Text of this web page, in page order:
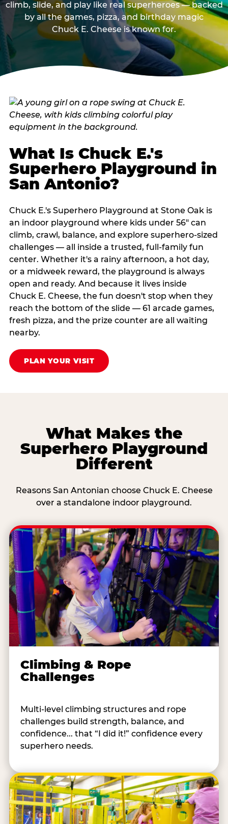
climb, slide, and play like real superheroes — backed
by all the games, pizza, and birthday magic
Chuck E. Cheese is known for.
What Is Chuck E.'s
Superhero Playground in
San Antonio?
Chuck E.'s Superhero Playground at Stone Oak is
an indoor playground where kids under 56" can
climb, crawl, balance, and explore superhero-sized
challenges — all inside a trusted, full-family fun
center. Whether it's a rainy afternoon, a hot day,
or a midweek reward, the playground is always
open and ready. And because it lives inside
Chuck E. Cheese, the fun doesn't stop when they
reach the bottom of the slide — 61 arcade games,
fresh pizza, and the prize counter are all waiting
nearby.
PLAN YOUR VISIT
What Makes the
Superhero Playground
Different
Reasons San Antonian choose Chuck E. Cheese
over a standalone indoor playground.
Climbing & Rope
Challenges
Multi-level climbing structures and rope
challenges build strength, balance, and
confidence... that “I did it!” confidence every
superhero needs.